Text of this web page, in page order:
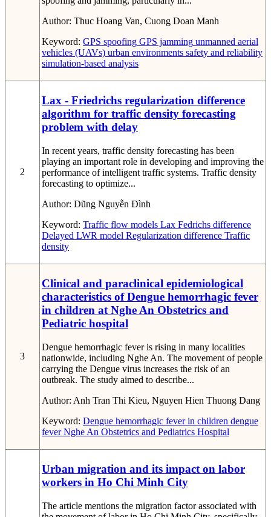
Author: Thuc Hoang Van, Cuong Doan Manh
Keyword: GPS spoofing GPS jamming unmanned aerial
vehicles (UAVs) urban environments safety and reliability
simulation-based analysis
2
Lax - Friedrichs regularization difference
algorithm for traffic density forecasting
problem with delay
In recent years, traffic density forecasting has been
playing an important role in developing and improving the
performance of intelligent traffic systems. Traffic density
forecasting to optimize...
Author: Dũng Nguyễn Đình
Keyword: Traffic flow models Lax Fedrichs difference
Delayed LWR model Regularization difference Traffic
density
3
Clinical and paraclinical epidemiological
characteristics of Dengue hemorrhagic fever
in children at Nghe An Obstetrics and
Pediatric hospital
Dengue hemorrhagic fever is rising in many localities
nationwide, including Nghe An. The movement of people
carrying the Dengue virus increases the risk of an
outbreak. The study aimed to describe...
Author: Anh Tran Thi Kieu, Nguyen Hien Thuong Dang
Keyword: Dengue hemorrhagic fever in children dengue
feverNghe An Obstetrics and Pediatrics Hospital
Urban migration and its impact on labor
workers in Ho Chi Minh City
The article mentions the migration factor associated with